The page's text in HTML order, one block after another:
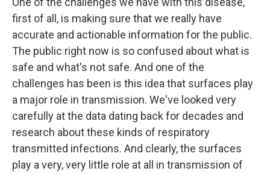
first of all, is making sure that we really have
accurate and actionable information for the public.
The public right now is so confused about what is
safe and what's not safe. And one of the
challenges has been is this idea that surfaces play
a major role in transmission. We've looked very
carefully at the data dating back for decades and
research about these kinds of respiratory
transmitted infections. And clearly, the surfaces
play a very, very little role at all in transmission of